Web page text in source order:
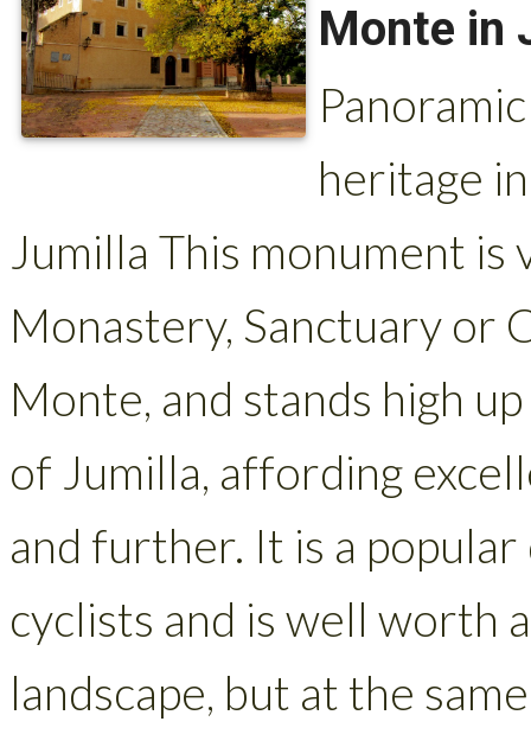
Monte in
heritage
Jumilla This monument
Monastery, Sanctuary or
Monte, and stands high
of Jumilla, affording
and further. It is a
cyclists and is well worth
landscape, but at the